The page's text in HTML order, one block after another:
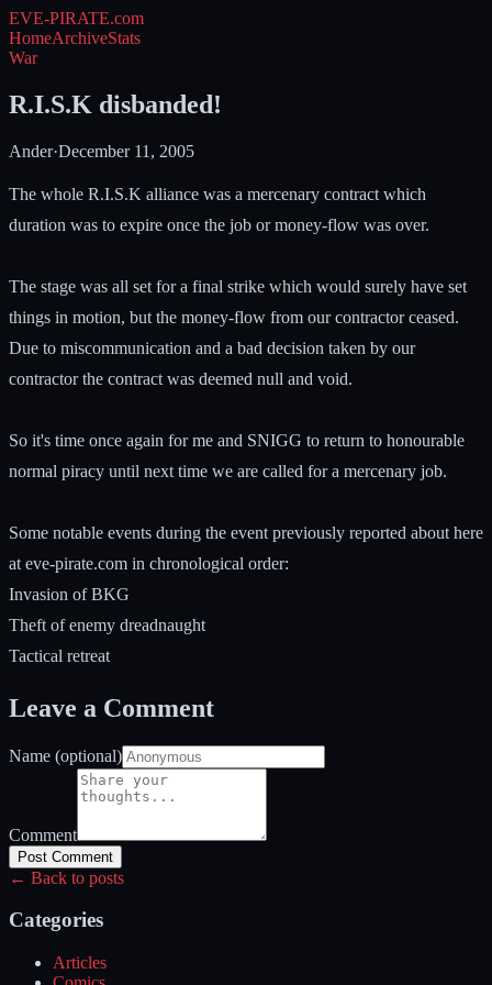
EVE-PIRATE.com
HomeArchiveStats
War
R.I.S.K disbanded!
Ander·December 11, 2005
The whole R.I.S.K alliance was a mercenary contract which
duration was to expire once the job or money-flow was over.
The stage was all set for a final strike which would surely have set
things in motion, but the money-flow from our contractor ceased.
Due to miscommunication and a bad decision taken by our
contractor the contract was deemed null and void.
So it's time once again for me and SNIGG to return to honourable
normal piracy until next time we are called for a mercenary job.
Some notable events during the event previously reported about here
at eve-pirate.com in chronological order:
Invasion of BKG
Theft of enemy dreadnaught
Tactical retreat
Leave a Comment
Name (optional)
Comment
Post Comment
← Back to posts
Categories
Articles